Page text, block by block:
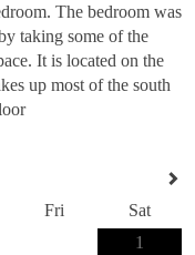
The bedroom was
taking some of the
It is located on the
up most of the south
Fri
Sat
1